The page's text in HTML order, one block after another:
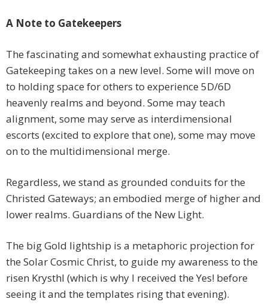
A Note to Gatekeepers
The fascinating and somewhat exhausting practice of
Gatekeeping takes on a new level. Some will move on
to holding space for others to experience 5D/6D
heavenly realms and beyond. Some may teach
alignment, some may serve as interdimensional
escorts (excited to explore that one), some may move
on to the multidimensional merge.
Regardless, we stand as grounded conduits for the
Christed Gateways; an embodied merge of higher and
lower realms. Guardians of the New Light.
The big Gold lightship is a metaphoric projection for
the Solar Cosmic Christ, to guide my awareness to the
risen Krysthl (which is why I received the Yes! before
seeing it and the templates rising that evening).